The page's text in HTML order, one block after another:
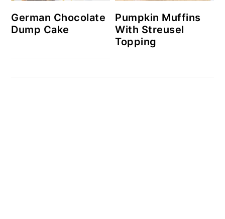
German Chocolate
Dump Cake
Pumpkin Muffins
With Streusel
Topping